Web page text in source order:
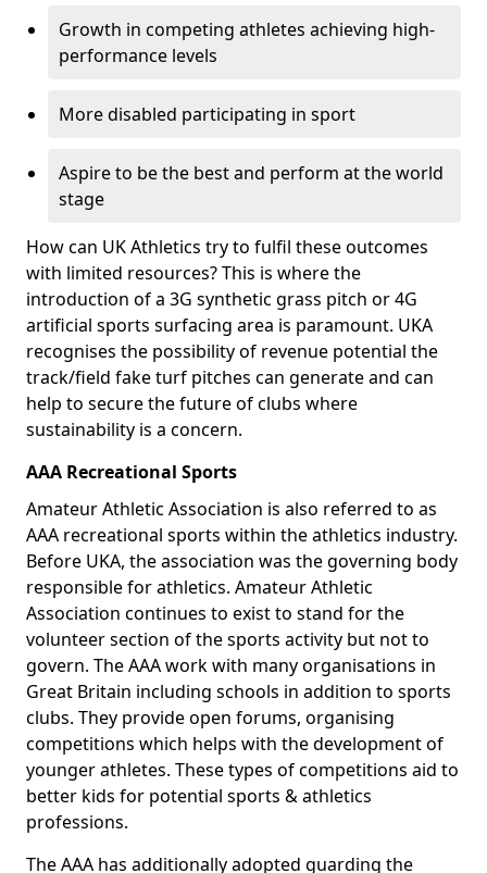
Growth in competing athletes achieving high-
performance levels
More disabled participating in sport
Aspire to be the best and perform at the world
stage
How can UK Athletics try to fulfil these outcomes
with limited resources? This is where the
introduction of a 3G synthetic grass pitch or 4G
artificial sports surfacing area is paramount. UKA
recognises the possibility of revenue potential the
track/field fake turf pitches can generate and can
help to secure the future of clubs where
sustainability is a concern.
AAA Recreational Sports
Amateur Athletic Association is also referred to as
AAA recreational sports within the athletics industry.
Before UKA, the association was the governing body
responsible for athletics. Amateur Athletic
Association continues to exist to stand for the
volunteer section of the sports activity but not to
govern. The AAA work with many organisations in
Great Britain including schools in addition to sports
clubs. They provide open forums, organising
competitions which helps with the development of
younger athletes. These types of competitions aid to
better kids for potential sports & athletics
professions.
The AAA has additionally adopted guarding the